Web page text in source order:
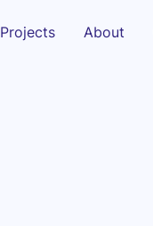
Projects About